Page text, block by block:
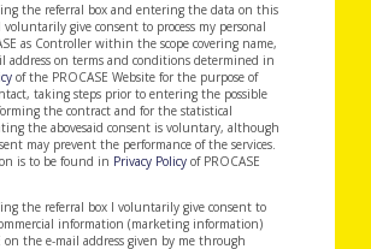
the referral box and entering the data on this
voluntarily give consent to process my personal
as Controller within the scope covering name,
address on terms and conditions determined in
of the PROCASE Website for the purpose of
taking steps prior to entering the possible
the contract and for the statistical
the abovesaid consent is voluntary, although
may prevent the performance of the services.
is to be found in Privacy Policy of PROCASE
the referral box I voluntarily give consent to
information (marketing information)
on the e-mail address given by me through